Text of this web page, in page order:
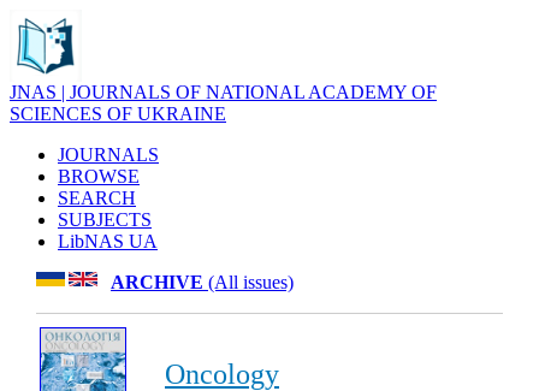
JNAS | JOURNALS OF NATIONAL ACADEMY OF
SCIENCES OF UKRAINE
JOURNALS
BROWSE
SEARCH
SUBJECTS
LibNAS UA
ARCHIVE (All issues)
Oncology